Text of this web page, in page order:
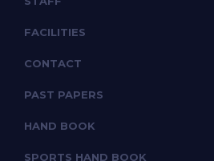
FACILITIES
CONTACT
PAST PAPERS
HAND BOOK
SPORTS HAND BOOK